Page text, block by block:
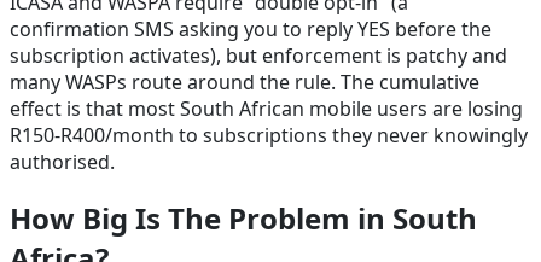
confirmation SMS asking you to reply YES before the
subscription activates), but enforcement is patchy and
many WASPs route around the rule. The cumulative
effect is that most South African mobile users are losing
R150-R400/month to subscriptions they never knowingly
authorised.
How Big Is The Problem in South